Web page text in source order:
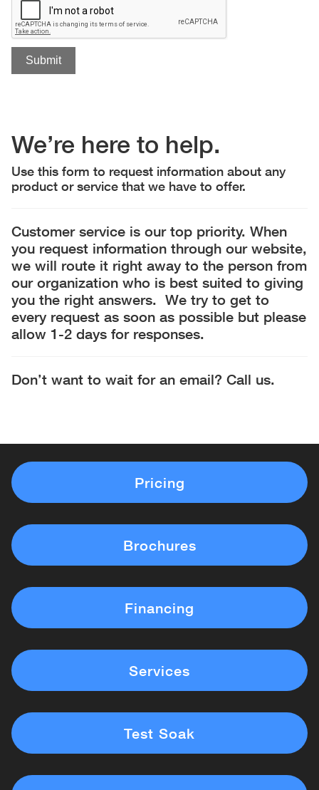
We’re here to help.
Use this form to request information about any
product or service that we have to offer.
Customer service is our top priority. When
you request information through our website,
we will route it right away to the person from
our organization who is best suited to giving
you the right answers. We try to get to
every request as soon as possible but please
allow 1-2 days for responses.
Don’t want to wait for an email? Call us.
Pricing
Brochures
Financing
Services
Test Soak